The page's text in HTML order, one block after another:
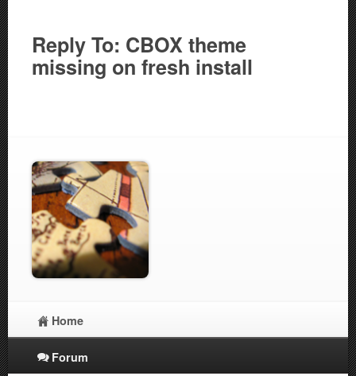
Reply To: CBOX theme
missing on fresh install
Home
Forum